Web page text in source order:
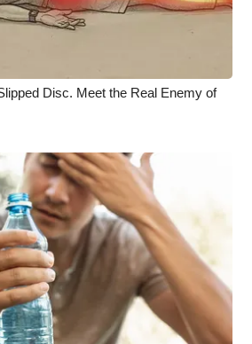
Disc. Meet the Real Enemy of